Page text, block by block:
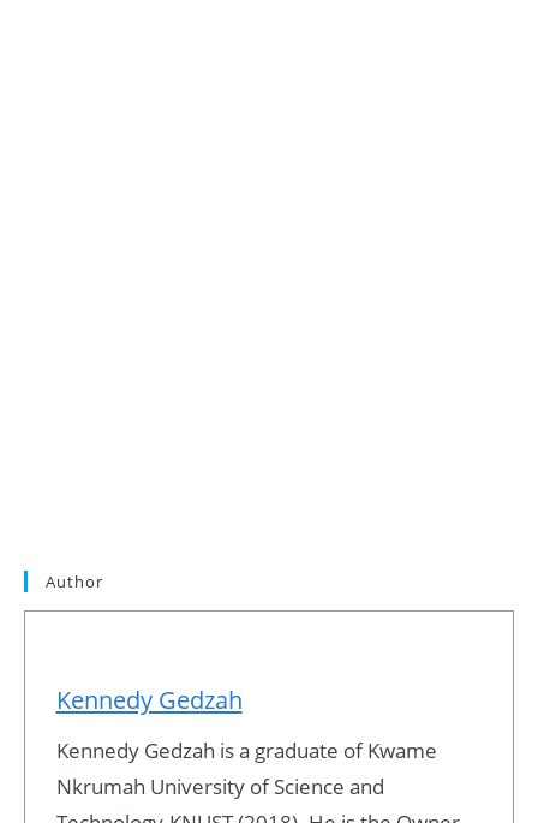
Author
Kennedy Gedzah
Kennedy Gedzah is a graduate of Kwame
Nkrumah University of Science and